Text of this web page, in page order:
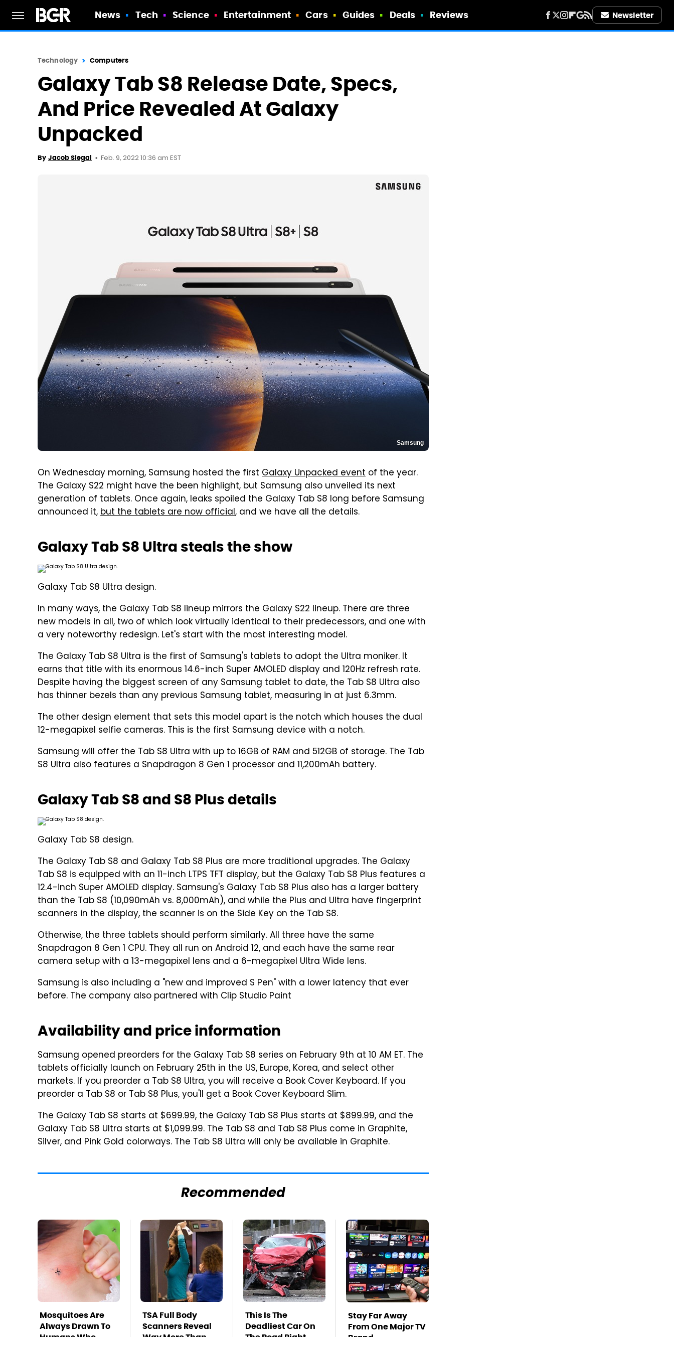
News Tech Science Entertainment Cars Guides Deals Reviews Newsletter
Technology Computers
Galaxy Tab S8 Release Date, Specs,
And Price Revealed At Galaxy
Unpacked
By Jacob Siegal Feb. 9, 2022 10:36 am EST
Samsung
On Wednesday morning, Samsung hosted the first Galaxy Unpacked event of the year.
The Galaxy S22 might have the been highlight, but Samsung also unveiled its next
generation of tablets. Once again, leaks spoiled the Galaxy Tab S8 long before Samsung
announced it,but the tablets are now official, and we have all the details.
Galaxy Tab S8 Ultra steals the show
Galaxy Tab S8 Ultra design.
In many ways, the Galaxy Tab S8 lineup mirrors the Galaxy S22 lineup. There are three
new models in all, two of which look virtually identical to their predecessors, and one with
a very noteworthy redesign. Let's start with the most interesting model.
The Galaxy Tab S8 Ultra is the first of Samsung's tablets to adopt the Ultra moniker. It
earns that title with its enormous 14.6-inch Super AMOLED display and 120Hz refresh rate.
Despite having the biggest screen of any Samsung tablet to date, the Tab S8 Ultra also
has thinner bezels than any previous Samsung tablet, measuring in at just 6.3mm.
The other design element that sets this model apart is the notch which houses the dual
12-megapixel selfie cameras. This is the first Samsung device with a notch.
Samsung will offer the Tab S8 Ultra with up to 16GB of RAM and 512GB of storage. The Tab
S8 Ultra also features a Snapdragon 8 Gen 1 processor and 11,200mAh battery.
Galaxy Tab S8 and S8 Plus details
Galaxy Tab S8 design.
The Galaxy Tab S8 and Galaxy Tab S8 Plus are more traditional upgrades. The Galaxy
Tab S8 is equipped with an 11-inch LTPS TFT display, but the Galaxy Tab S8 Plus features a
12.4-inch Super AMOLED display. Samsung's Galaxy Tab S8 Plus also has a larger battery
than the Tab S8 (10,090mAh vs. 8,000mAh), and while the Plus and Ultra have fingerprint
scanners in the display, the scanner is on the Side Key on the Tab S8.
Otherwise, the three tablets should perform similarly. All three have the same
Snapdragon 8 Gen 1 CPU. They all run on Android 12, and each have the same rear
camera setup with a 13-megapixel lens and a 6-megapixel Ultra Wide lens.
Samsung is also including a "new and improved S Pen" with a lower latency that ever
before. The company also partnered with Clip Studio Paint
Availability and price information
Samsung opened preorders for the Galaxy Tab S8 series on February 9th at 10 AM ET. The
tablets officially launch on February 25th in the US, Europe, Korea, and select other
markets. If you preorder a Tab S8 Ultra, you will receive a Book Cover Keyboard. If you
preorder a Tab S8 or Tab S8 Plus, you'll get a Book Cover Keyboard Slim.
The Galaxy Tab S8 starts at $699.99, the Galaxy Tab S8 Plus starts at $899.99, and the
Galaxy Tab S8 Ultra starts at $1,099.99. The Tab S8 and Tab S8 Plus come in Graphite,
Silver, and Pink Gold colorways. The Tab S8 Ultra will only be available in Graphite.
Recommended
Mosquitoes Are
Always Drawn To
Humans Who
TSA Full Body
Scanners Reveal
Way More Than
This Is The
Deadliest Car On
The Road Right
Stay Far Away
From One Major TV
Brand